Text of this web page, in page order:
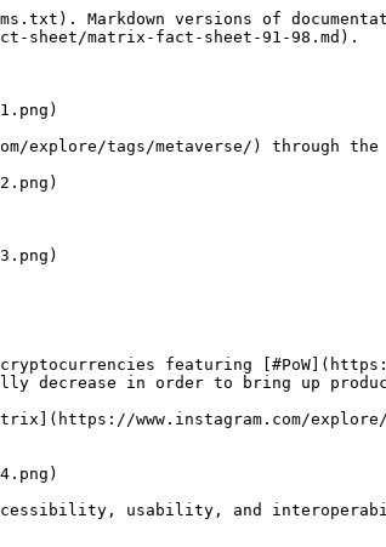
Markdown versions of
sheet/matrix-fact-sheet-91-98.md).
explore/tags/metaverse/) through the
featuring
decrease in order to bring up
www.instagram.com/
accessibility, usability, and